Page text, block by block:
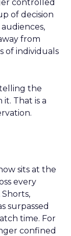
controlled
of decision
from
of individuals
the
That is a
sits at the
every
surpassed
time. For
confined